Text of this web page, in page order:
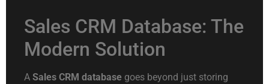
Sales CRM Database: The
Modern Solution
A Sales CRM database goes beyond just storing